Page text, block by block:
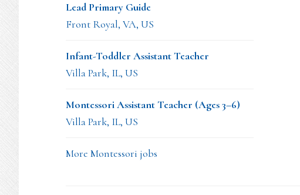
Lead Primary Guide
Front Royal, VA, US
Infant-Toddler Assistant Teacher
Villa Park, IL, US
Montessori Assistant Teacher (Ages 3–6)
Villa Park, IL, US
More Montessori jobs